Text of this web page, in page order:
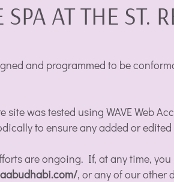
SPA AT THE
and programmed to be
site was tested using WAVE Web
to ensure any added or
are ongoing. If, at any time,
, or any of our other